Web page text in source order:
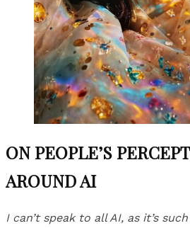
ON PEOPLE’S
AROUND AI
I can’t speak to all AI, as it’s